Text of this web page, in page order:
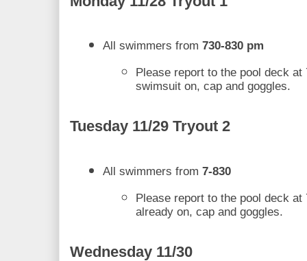
All swimmers from 730-830 pm
Please report to the pool deck at
swimsuit on, cap and goggles.
Tuesday 11/29 Tryout 2
All swimmers from 7-830
Please report to the pool deck
already on, cap and goggles.
Wednesday 11/30